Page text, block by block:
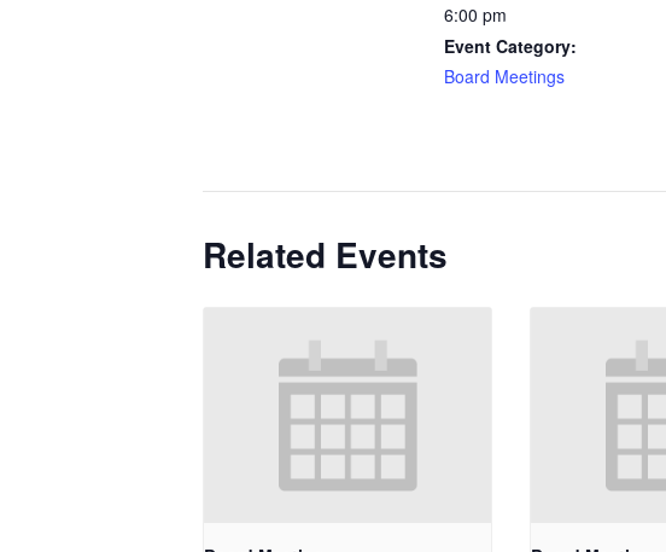
6:00 pm
Event Category:
Board Meetings
Related Events